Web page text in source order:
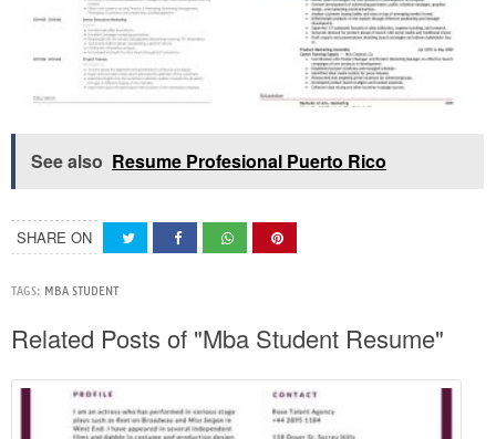
See also Resume Profesional Puerto Rico
SHARE ON
TAGS: MBA STUDENT
Related Posts of "Mba Student Resume"